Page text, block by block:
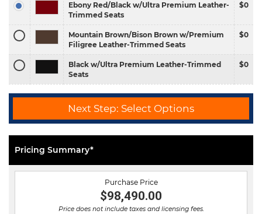
Ebony Red/Black w/Ultra Premium Leather-
Trimmed Seats
$0
Mountain Brown/Bison Brown w/Premium
Filigree Leather-Trimmed Seats
$0
Black w/Ultra Premium Leather-Trimmed
Seats
$0
Next Step: Select Options
Pricing Summary*
Purchase Price
$98,490.00
Price does not include taxes and licensing fees.